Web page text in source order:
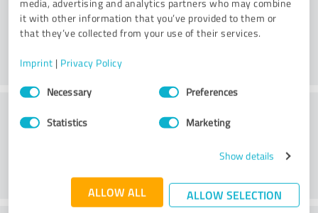
media, advertising and analytics partners who may combine
it with other information that you’ve provided to them or
that they’ve collected from your use of their services.
Imprint | Privacy Policy
Consent
SelectionNecessary Preferences
Statistics Marketing
Show details
ALLOW ALL ALLOW SELECTION